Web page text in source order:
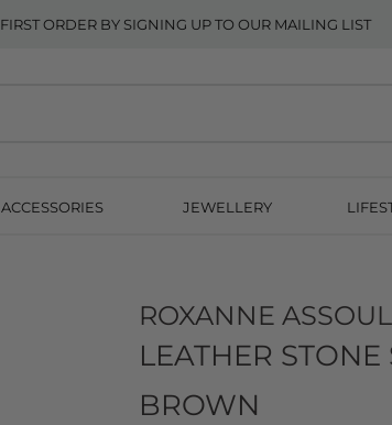
ORDER BY SIGNING UP TO OUR MAILING LIST
ACCESSORIES JEWELLERY
ROXANNE
LEATHER
BROWN